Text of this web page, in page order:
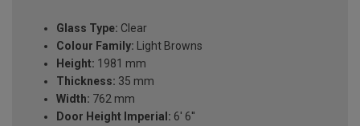
Glass Type: Clear
Colour Family: Light Browns
Height: 1981 mm
Thickness: 35 mm
Width: 762 mm
Door Height Imperial: 6' 6''